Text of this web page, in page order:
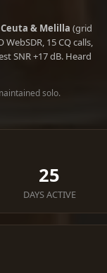
Ceuta & Melilla (grid
15 CQ calls,
SNR +17 dB. Heard
solo.
25
DAYS ACTIVE